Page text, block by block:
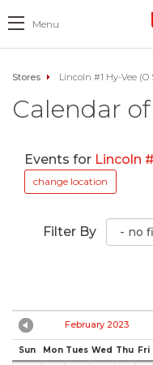
Menu
Stores Lincoln #1 Hy-Vee (O
Calendar
Events for Lincoln
change location
Filter By
February 2023
Sun Mon Tues Wed Thu Fri